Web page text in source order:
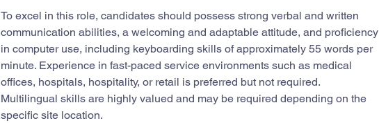
To excel in this role, candidates should possess strong verbal and written
communication abilities, a welcoming and adaptable attitude, and proficiency
in computer use, including keyboarding skills of approximately 55 words per
minute. Experience in fast-paced service environments such as medical
offices, hospitals, hospitality, or retail is preferred but not required.
Multilingual skills are highly valued and may be required depending on the
specific site location.